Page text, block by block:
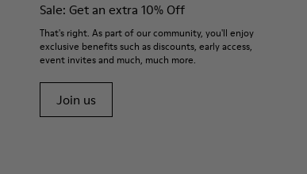
Sale: Get an extra 10% Off
That's right. As part of our community, you'll enjoy
exclusive benefits such as discounts, early access,
event invites and much, much more.
Join us